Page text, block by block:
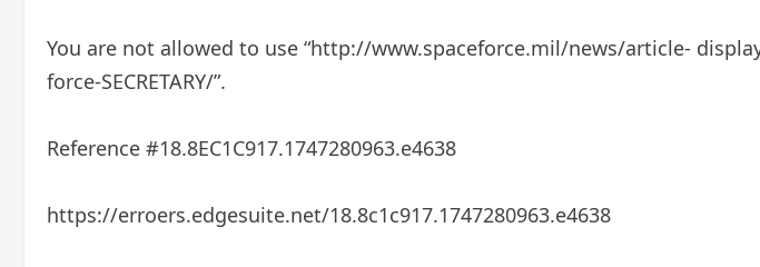
You are not allowed to use “http://www.spaceforce.mil/news/article-
force-SECRETARY/”.
Reference #18.8EC1C917.1747280963.e4638
https://erroers.edgesuite.net/18.8c1c917.1747280963.e4638